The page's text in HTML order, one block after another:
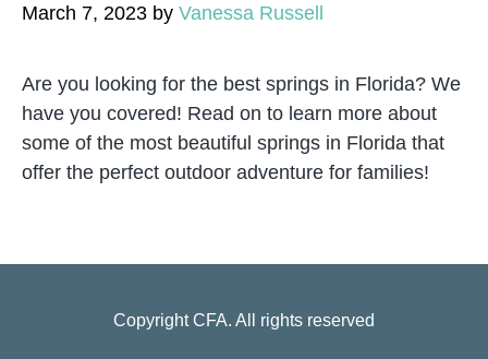
March 7, 2023 by Vanessa Russell
Are you looking for the best springs in Florida? We
have you covered! Read on to learn more about
some of the most beautiful springs in Florida that
offer the perfect outdoor adventure for families!
CopyrightCFA. All rights reserved